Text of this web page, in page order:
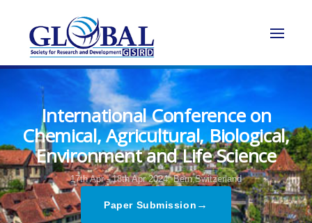
International Conference on
Chemical, Agricultural, Biological,
Environment and Life Science
17th Apr - 18th Apr 2024, Bern,Switzerland
Paper Submission →